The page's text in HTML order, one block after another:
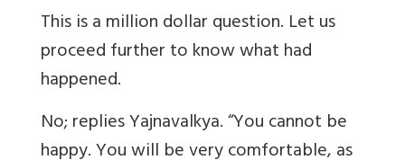
This is a million dollar question. Let us
proceed further to know what had
happened.
No; replies Yajnavalkya. “You cannot be
happy. You will be very comfortable, as